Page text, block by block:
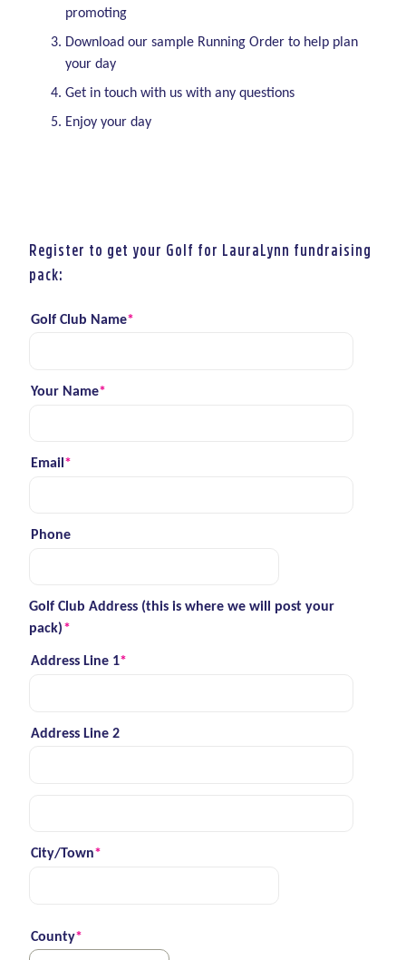
promoting
Download our sample Running Order to help plan
your day
Get in touch with us with any questions
Enjoy your day
Register to get your Golf for LauraLynn fundraising
pack:
Golf Club Name*
Your Name*
Email *
Phone
Golf Club Address (this is where we will post your
pack)*
Address Line 1*
Address Line 2
City/Town*
County*